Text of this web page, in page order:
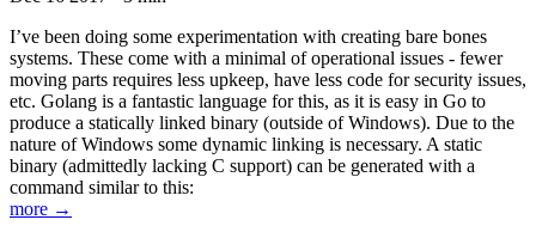
I’ve been doing some experimentation with creating bare bones
systems. These come with a minimal of operational issues - fewer
moving parts requires less upkeep, have less code for security issues,
etc. Golang is a fantastic language for this, as it is easy in Go to
produce a statically linked binary (outside of Windows). Due to the
nature of Windows some dynamic linking is necessary. A static
binary (admittedly lacking C support) can be generated with a
command similar to this:
more →